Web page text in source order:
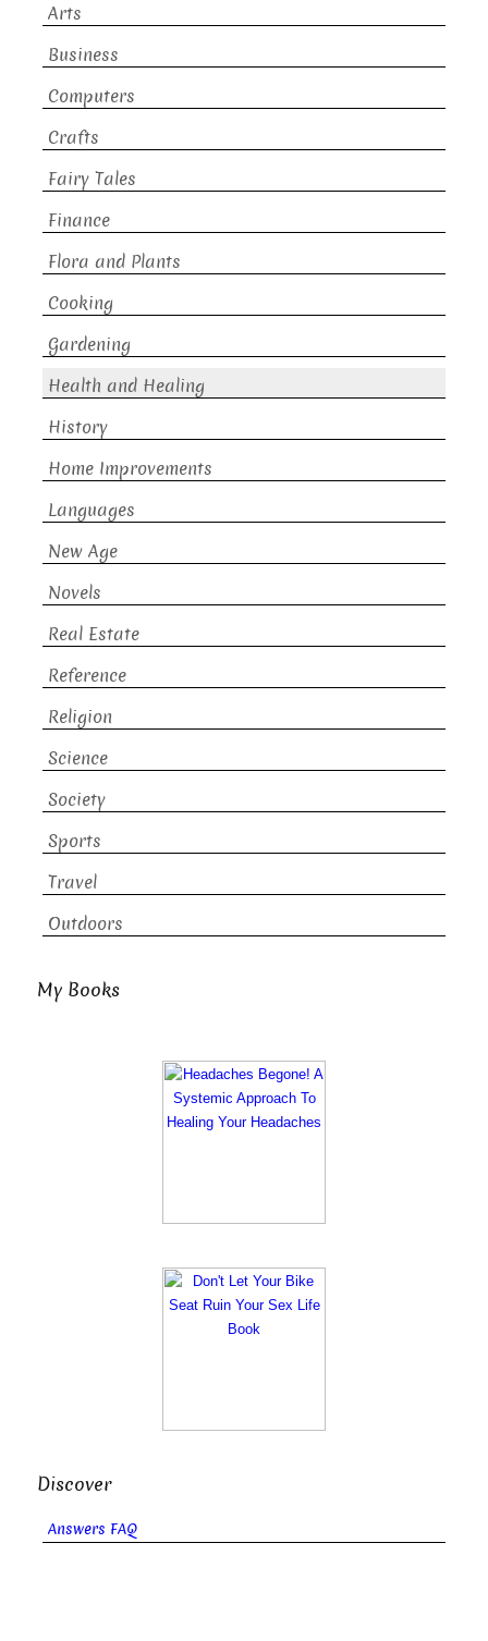
Arts
Business
Computers
Crafts
Fairy Tales
Finance
Flora and Plants
Cooking
Gardening
Health and Healing
History
Home Improvements
Languages
New Age
Novels
Real Estate
Reference
Religion
Science
Society
Sports
Travel
Outdoors
My Books
Discover
Answers FAQ